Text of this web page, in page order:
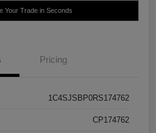
Your Trade in Seconds
Pricing
1C4SJSBP0RS174762
CP174762